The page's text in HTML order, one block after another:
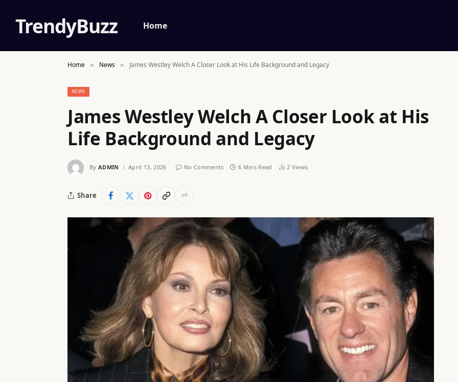
TrendyBuzz Home
Home » News » James Westley Welch A Closer Look at His Life Background and Legacy
NEWS
James Westley Welch A Closer Look at His
Life Background and Legacy
By ADMIN April 13, 2026 No Comments 6 Mins Read 2 Views
Share